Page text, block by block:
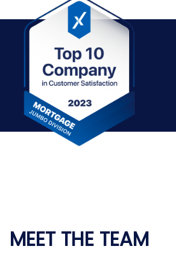
MEET THE TEAM